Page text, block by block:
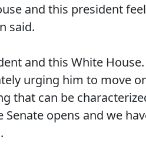
and this president
said.
and this White
urging him to move
that can be
opens and we